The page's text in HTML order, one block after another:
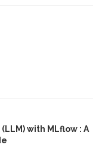
with MLflow : A